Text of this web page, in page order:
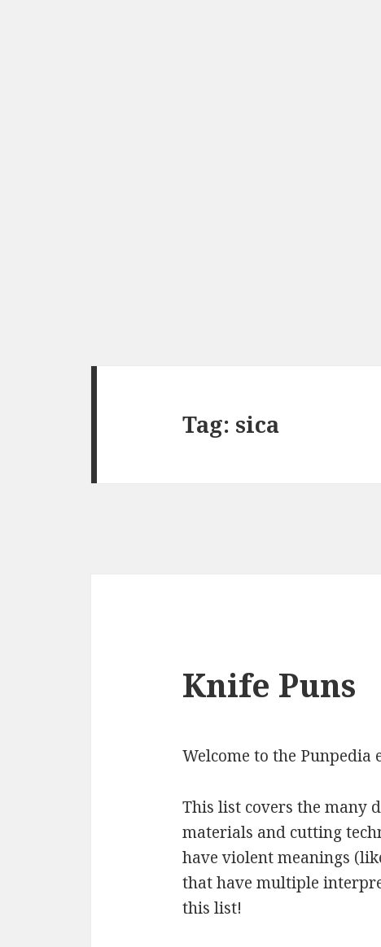
Tag: sica
Knife Puns
Welcome to the
This list covers the many
materials and cutting
have violent meanings
that have multiple
this list!